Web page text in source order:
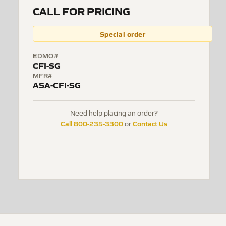
CALL FOR PRICING
Special order
EDMO#
CFI-SG
MFR#
ASA-CFI-SG
Need help placing an order?
Call 800-235-3300orContact Us